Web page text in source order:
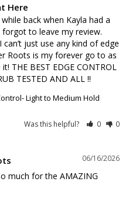
Here
back when Kayla had a
to leave my review.
just use any kind of edge
Roots is my forever go to as
THE BEST EDGE CONTROL
TESTED AND ALL !!
Light to Medium Hold
Was this helpful? 0 0
06/16/2026
much for the AMAZING